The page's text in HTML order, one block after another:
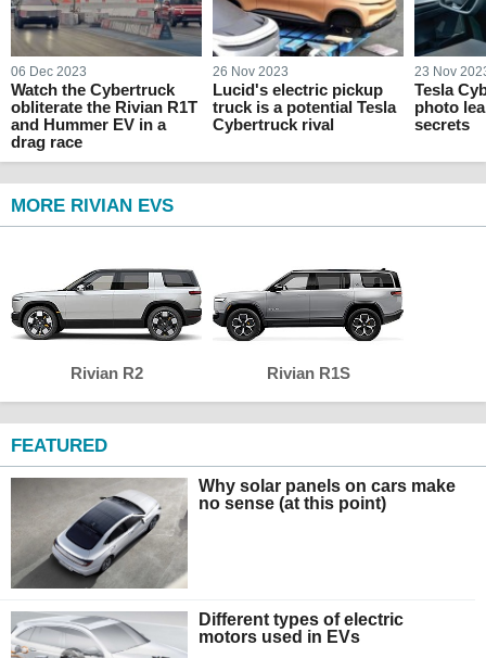
06 Dec 2023
Watch the Cybertruck
obliterate the Rivian R1T
and Hummer EV in a
drag race
26 Nov 2023
Lucid's electric pickup
truck is a potential Tesla
Cybertruck rival
23 Nov
Tesla
photo
secrets
MORE RIVIAN EVS
Rivian R2 Rivian R1S
FEATURED
Why solar panels on cars make
no sense (at this point)
Different types of electric
motors used in EVs